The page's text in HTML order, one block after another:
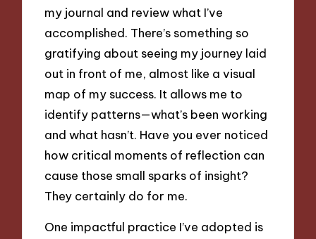
my journal and review what I’ve
accomplished. There’s something so
gratifying about seeing my journey laid
out in front of me, almost like a visual
map of my success. It allows me to
identify patterns—what’s been working
and what hasn’t. Have you ever noticed
how critical moments of reflection can
cause those small sparks of insight?
They certainly do for me.
One impactful practice I’ve adopted is